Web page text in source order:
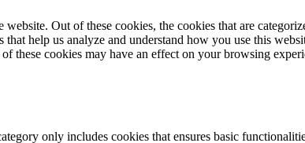
Out of these cookies, the cookies that are
help us analyze and understand how you use this
these cookies may have an effect on your browsing
only includes cookies that ensures basic